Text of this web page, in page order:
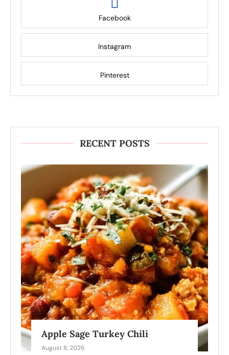
Facebook
Instagram
Pinterest
RECENT POSTS
Apple Sage Turkey Chili
August 8, 2026